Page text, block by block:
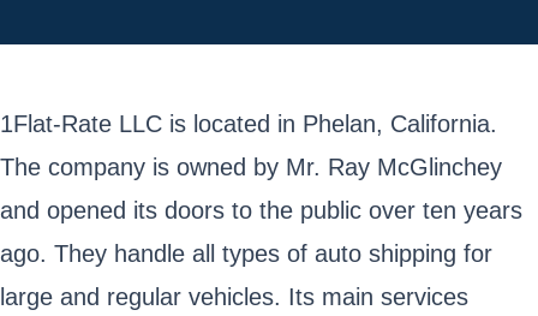
1Flat-Rate LLC is located in Phelan, California.
The company is owned by Mr. Ray McGlinchey
and opened its doors to the public over ten years
ago. They handle all types of auto shipping for
large and regular vehicles. Its main services